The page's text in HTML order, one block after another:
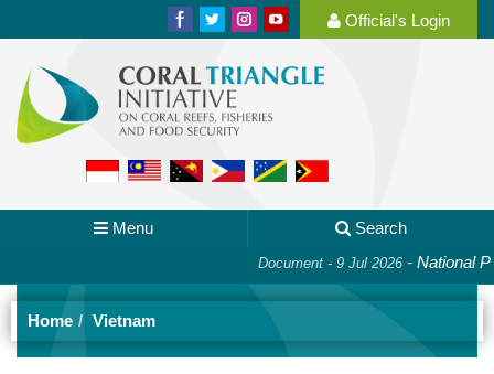
Official's Login
Menu Search
Document - 9 Jul 2026-National
Home Vietnam